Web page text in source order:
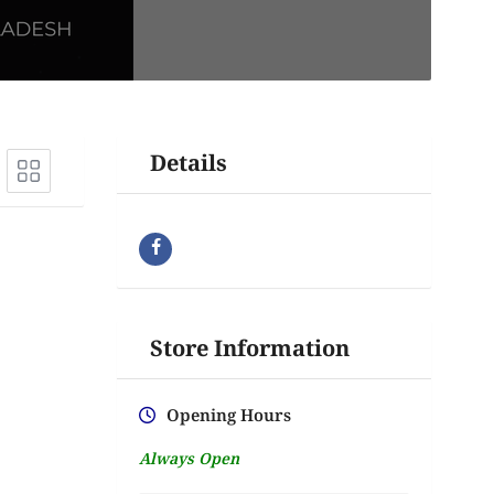
Details
Store Information
Opening Hours
Always Open